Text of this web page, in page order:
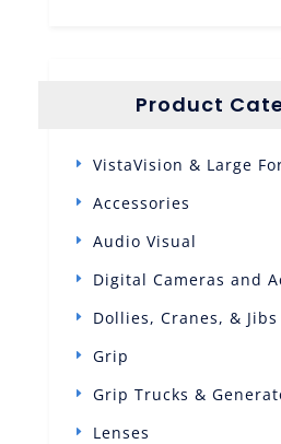
Product
VistaVision & Large
Accessories
Audio Visual
Digital Cameras and
Dollies, Cranes, & Jibs
Grip
Grip Trucks &
Lenses